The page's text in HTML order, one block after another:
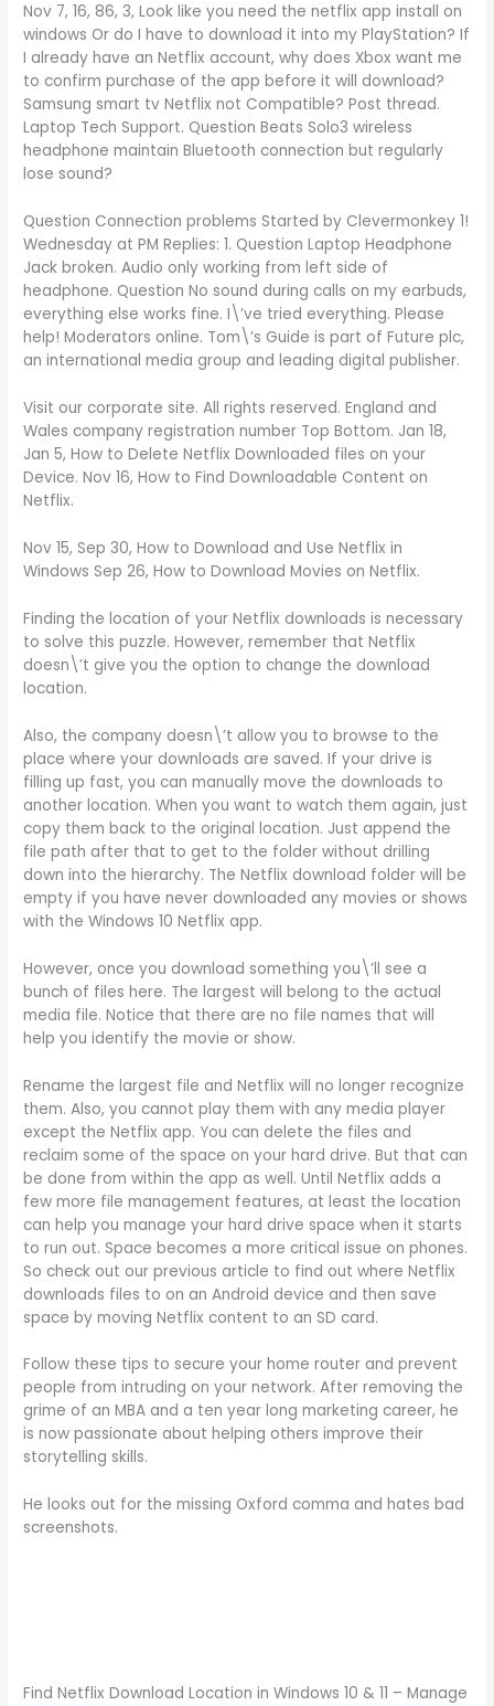
Nov 7, 16, 86, 3, Look like you need the netflix app install on
windows Or do I have to download it into my PlayStation? If
I already have an Netflix account, why does Xbox want me
to confirm purchase of the app before it will download?
Samsung smart tv Netflix not Compatible? Post thread.
Laptop Tech Support. Question Beats Solo3 wireless
headphone maintain Bluetooth connection but regularly
lose sound?
Question Connection problems Started by Clevermonkey 1!
Wednesday at PM Replies: 1. Question Laptop Headphone
Jack broken. Audio only working from left side of
headphone. Question No sound during calls on my earbuds,
everything else works fine. I\’ve tried everything. Please
help! Moderators online. Tom\’s Guide is part of Future plc,
an international media group and leading digital publisher.
Visit our corporate site. All rights reserved. England and
Wales company registration number Top Bottom. Jan 18,
Jan 5, How to Delete Netflix Downloaded files on your
Device. Nov 16, How to Find Downloadable Content on
Netflix.
Nov 15, Sep 30, How to Download and Use Netflix in
Windows Sep 26, How to Download Movies on Netflix.
Finding the location of your Netflix downloads is necessary
to solve this puzzle. However, remember that Netflix
doesn\’t give you the option to change the download
location.
Also, the company doesn\’t allow you to browse to the
place where your downloads are saved. If your drive is
filling up fast, you can manually move the downloads to
another location. When you want to watch them again, just
copy them back to the original location. Just append the
file path after that to get to the folder without drilling
down into the hierarchy. The Netflix download folder will be
empty if you have never downloaded any movies or shows
with the Windows 10 Netflix app.
However, once you download something you\’ll see a
bunch of files here. The largest will belong to the actual
media file. Notice that there are no file names that will
help you identify the movie or show.
Rename the largest file and Netflix will no longer recognize
them. Also, you cannot play them with any media player
except the Netflix app. You can delete the files and
reclaim some of the space on your hard drive. But that can
be done from within the app as well. Until Netflix adds a
few more file management features, at least the location
can help you manage your hard drive space when it starts
to run out. Space becomes a more critical issue on phones.
So check out our previous article to find out where Netflix
downloads files to on an Android device and then save
space by moving Netflix content to an SD card.
Follow these tips to secure your home router and prevent
people from intruding on your network. After removing the
grime of an MBA and a ten year long marketing career, he
is now passionate about helping others improve their
storytelling skills.
He looks out for the missing Oxford comma and hates bad
screenshots.
Find Netflix Download Location in Windows 10 & 11 – Manage